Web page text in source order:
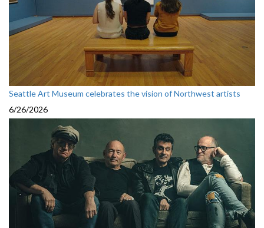
Seattle Art Museum celebrates the vision of Northwest artists
6/26/2026